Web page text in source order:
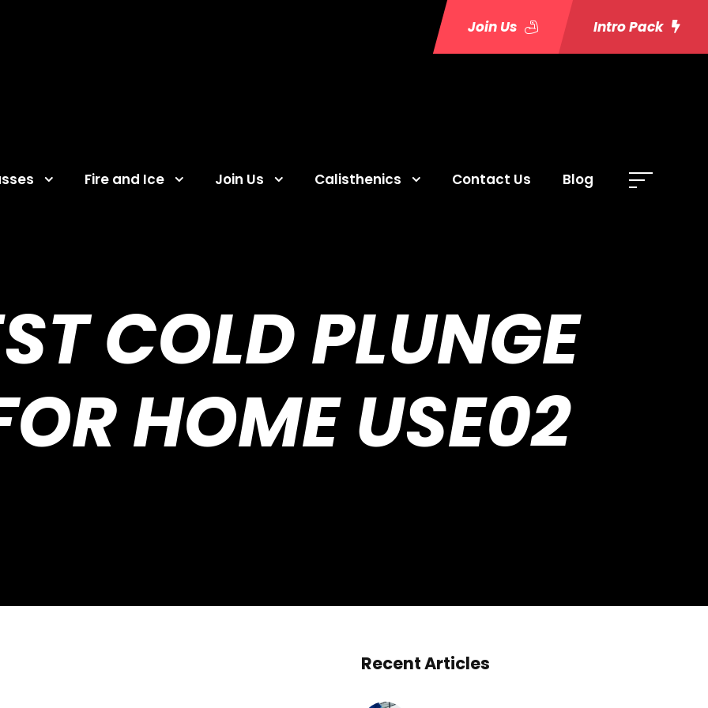
Join Us Intro Pack
Fire and Ice Join Us Calisthenics Contact Us Blog
COLD PLUNGE
HOME USE02
Recent Articles